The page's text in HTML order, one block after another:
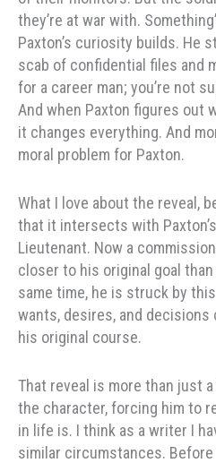
they’re at war with.
Paxton’s curiosity builds. He
scab of confidential files and
for a career man; you’re not
And when Paxton figures out
it changes everything. And
moral problem for Paxton.
What I love about the reveal,
that it intersects with
Lieutenant. Now a
closer to his original goal
same time, he is struck by
wants, desires, and
his original course.
That reveal is more than just
the character, forcing him to
in life is. I think as a writer I
similar circumstances.